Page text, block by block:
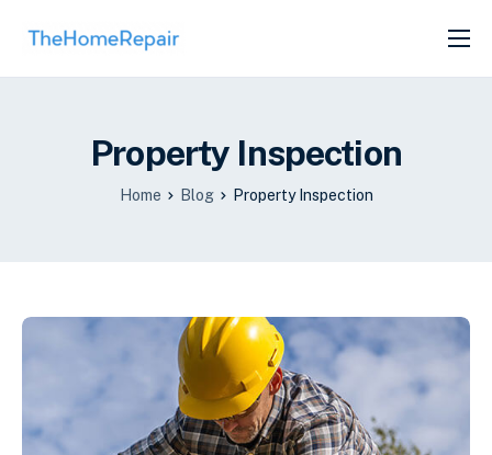
SERVICES
GET LISTEDProperty Inspection
Home Blog Property Inspection